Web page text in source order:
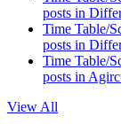
posts in
Time Table/
posts in
Time Table/
posts in
View All